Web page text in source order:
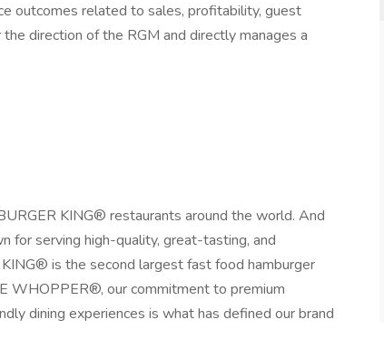
outcomes related to sales, profitability, guest
direction of the RGM and directly manages a
KING® restaurants around the world. And
for serving high-quality, great-tasting, and
is the second largest fast food hamburger
WHOPPER®, our commitment to premium
dining experiences is what has defined our brand